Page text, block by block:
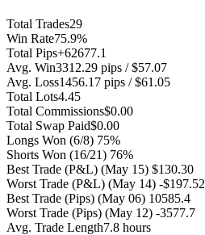
Total Trades29
Win Rate75.9%
Total Pips+62677.1
Avg. Win3312.29 pips / $57.07
Avg. Loss1456.17 pips / $61.05
Total Lots4.45
Total Commissions$0.00
Total Swap Paid$0.00
Longs Won (6/8) 75%
Shorts Won (16/21) 76%
Best Trade (P&L) (May 15) $130.30
Worst Trade (P&L) (May 14) -$197.52
Best Trade (Pips) (May 06) 10585.4
Worst Trade (Pips) (May 12) -3577.7
Avg. Trade Length7.8 hours